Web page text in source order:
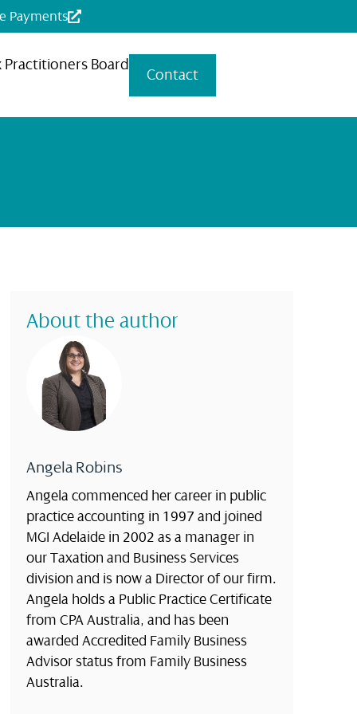
Payments
Practitioners Board
Contact
About the author
Angela Robins
Angela commenced her career in public
practice accounting in 1997 and joined
MGI Adelaide in 2002 as a manager in
our Taxation and Business Services
division and is now a Director of our firm.
Angela holds a Public Practice Certificate
from CPA Australia, and has been
awarded Accredited Family Business
Advisor status from Family Business
Australia.